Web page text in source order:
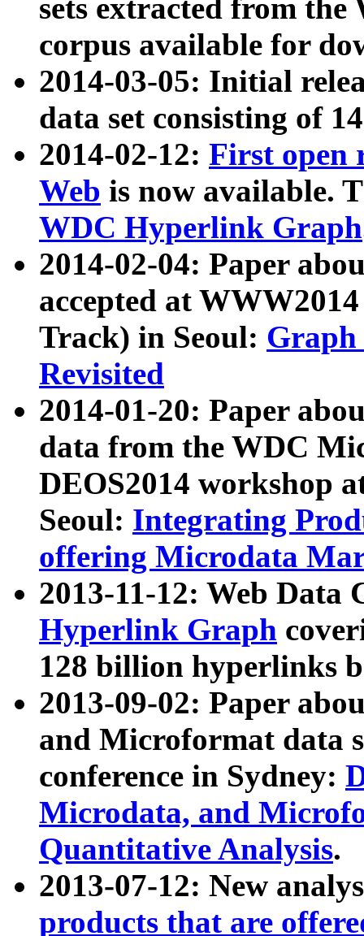
sets extracted from
corpus available for
2014-03-05: Initial
data set consisting of
2014-02-12: First open
Web is now available.
WDC Hyperlink Graph
2014-02-04: Paper
accepted at
Track) in Seoul: Graph
Revisited
2014-01-20: Paper
data from the WDC
DEOS2014 workshop
Seoul: Integrating
offering Microdata
2013-11-12: Web Data
Hyperlink Graph
128 billion hyperlinks
2013-09-02: Paper
and Microformat data
conference in Sydney:
Microdata, and
Quantitative Analysis.
2013-07-12: New
products that are